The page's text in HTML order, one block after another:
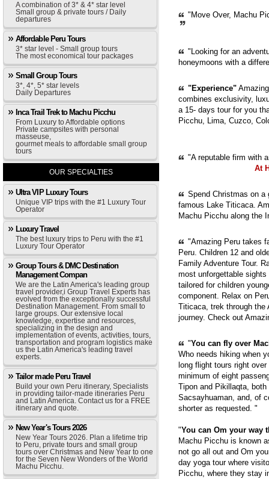
A combination of 3* & 4* star level
Small group & private tours / Daily
departures
Affordable Peru Tours
3* star level - Small group tours
The most economical tour packages
Small Group Tours
3*, 4*, 5* star levels
Daily Departures
Inca Trail Trek to Machu Picchu
From Luxury to Affordable options
Private campsites with personal
masseuse,
gourmet meals to affordable small group
tours
OUR SPECIALTIES
Ultra VIP Luxury Tours
Unique VIP trips with the #1 Luxury Tour
Operator
Luxury Travel
The best luxury trips to Peru with the #1
Luxury Tour Operator
Group Tours & DMC Destination
Management Compan
We are the Latin America's leading group
travel provider,i Group Travel Experts has
evolved from the exceptionally successful
Destination Management. From small to
large groups. Our extensive local
knowledge, expertise and resources,
specializing in the design and
implementation of events, activities, tours,
transportation and program logistics make
us the Latin America's leading travel
experts.
Tailor made Peru Travel
Build your own Peru itinerary, Specialists
in providing tailor-made itineraries Peru
and Latin America. Contact us for a FREE
itinerary and quote.
New Year's Tours 2026
New Year Tours 2026. Plan a lifetime trip
to Peru, private tours and small group
tours over Christmas and New Year to one
for the Seven New Wonders of the World
Machu Picchu.
"Move Over, Machu
"Looking for an
honeymoons with a
"Experience"
combines exclusivity,
a 15- days tour for you
Picchu, Lima, Cuzco,
"A reputable firm with
At
Spend Christmas on a
famous Lake Titicaca.
Machu Picchu along the
"Amazing Peru takes
Peru. Children 12 and
Family Adventure Tour.
most unforgettable
tailored for children
component. Relax on
Titicaca, trek through the
journey. Check out
"You can fly over
Who needs hiking when
long flight tours right
minimum of eight
Tipon and Pikillaqta,
Sacsayhuaman, and, of
shorter as requested. "
"You can Om your way
Machu Picchu is known
not go all out and Om
day yoga tour where
Picchu, where they stay